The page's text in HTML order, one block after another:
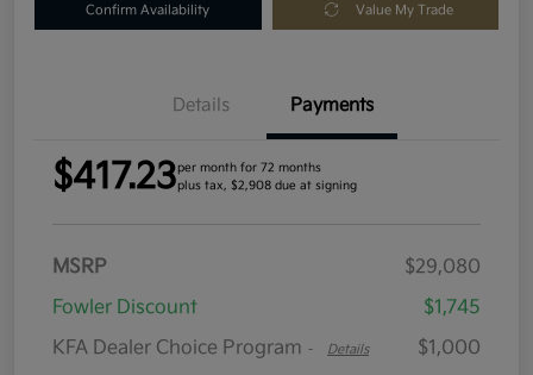
Confirm Availability Value My Trade
Details Payments
$417.23per month for 72 months
plus tax, $2,908 due at signing
MSRP
$29,080
Fowler Discount
$1,745
KFA Dealer Choice Program - Details
$1,000